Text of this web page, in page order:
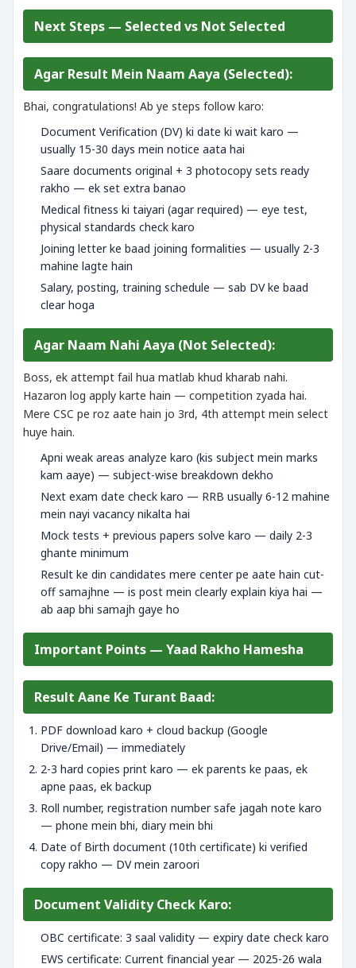
Next Steps — Selected vs Not Selected
Agar Result Mein Naam Aaya (Selected):
Bhai, congratulations! Ab ye steps follow karo:
Document Verification (DV) ki date ki wait karo —
usually 15-30 days mein notice aata hai
Saare documents original + 3 photocopy sets ready
rakho — ek set extra banao
Medical fitness ki taiyari (agar required) — eye test,
physical standards check karo
Joining letter ke baad joining formalities — usually 2-3
mahine lagte hain
Salary, posting, training schedule — sab DV ke baad
clear hoga
Agar Naam Nahi Aaya (Not Selected):
Boss, ek attempt fail hua matlab khud kharab nahi.
Hazaron log apply karte hain — competition zyada hai.
Mere CSC pe roz aate hain jo 3rd, 4th attempt mein select
huye hain.
Apni weak areas analyze karo (kis subject mein marks
kam aaye) — subject-wise breakdown dekho
Next exam date check karo — RRB usually 6-12 mahine
mein nayi vacancy nikalta hai
Mock tests + previous papers solve karo — daily 2-3
ghante minimum
Result ke din candidates mere center pe aate hain cut-
off samajhne — is post mein clearly explain kiya hai —
ab aap bhi samajh gaye ho
Important Points — Yaad Rakho Hamesha
Result Aane Ke Turant Baad:
PDF download karo + cloud backup (Google
Drive/Email) — immediately
2-3 hard copies print karo — ek parents ke paas, ek
apne paas, ek backup
Roll number, registration number safe jagah note karo
— phone mein bhi, diary mein bhi
Date of Birth document (10th certificate) ki verified
copy rakho — DV mein zaroori
Document Validity Check Karo:
OBC certificate: 3 saal validity — expiry date check karo
EWS certificate: Current financial year — 2025-26 wala